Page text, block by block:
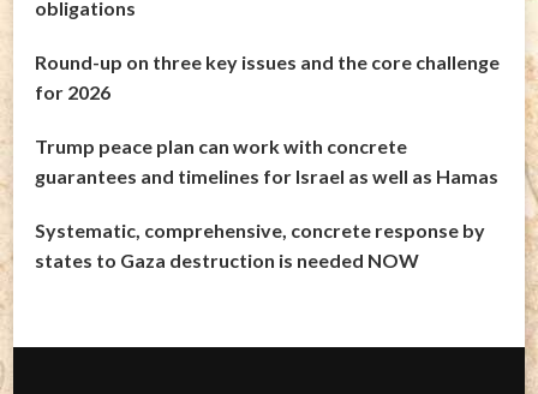
obligations
Round-up on three key issues and the core challenge
for 2026
Trump peace plan can work with concrete
guarantees and timelines for Israel as well as Hamas
Systematic, comprehensive, concrete response by
states to Gaza destruction is needed NOW